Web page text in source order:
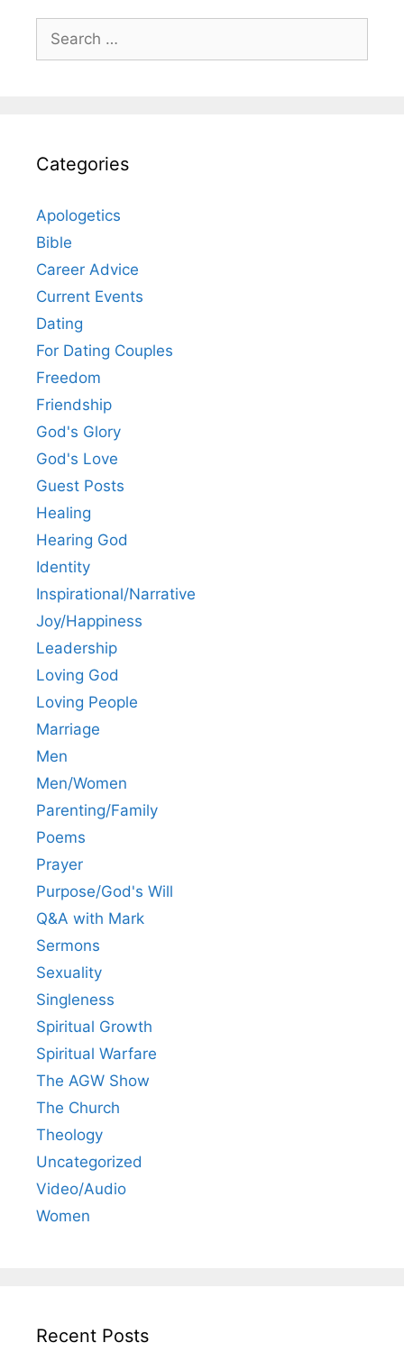
for:
Categories
Apologetics
Bible
Career Advice
Current Events
Dating
For Dating Couples
Freedom
Friendship
God's Glory
God's Love
Guest Posts
Healing
Hearing God
Identity
Inspirational/Narrative
Joy/Happiness
Leadership
Loving God
Loving People
Marriage
Men
Men/Women
Parenting/Family
Poems
Prayer
Purpose/God's Will
Q&A with Mark
Sermons
Sexuality
Singleness
Spiritual Growth
Spiritual Warfare
The AGW Show
The Church
Theology
Uncategorized
Video/Audio
Women
Recent Posts